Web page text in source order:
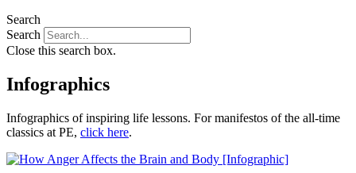
Search
Search
Close this search box.
Infographics
Infographics of inspiring life lessons. For manifestos of the all-time
classics at PE, click here.